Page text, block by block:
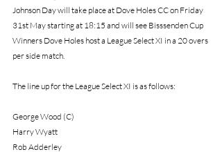
Johnson Day will take place at Dove Holes CC on Friday
31st May starting at 18:15 and will see Bisssenden Cup
Winners Dove Holes host a League Select XI in a 20 overs
per side match.
The line up for the League Select XI is as follows:
George Wood (C)
Harry Wyatt
Rob Adderley